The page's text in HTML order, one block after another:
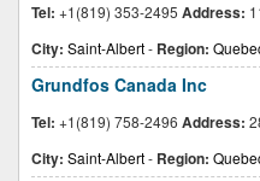
Tel: +1(819) 353-2495 Address:
City: Saint-Albert- Region:
Grundfos Canada Inc
Tel: +1(819) 758-2496 Address:
City: Saint-Albert- Region: